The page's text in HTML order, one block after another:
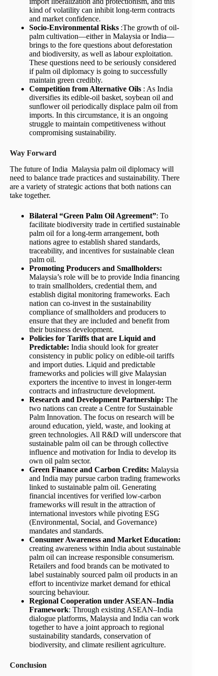
kind of volatility can inhibit long-term contracts
and market confidence.
Socio-Environmental Risks :The growth of oil-
palm cultivation—either in Malaysia or India—
brings to the fore questions about deforestation
and biodiversity, as well as labour exploitation.
These questions need to be seriously considered
if palm oil diplomacy is going to successfully
maintain green credibly.
Competition from Alternative Oils : As India
diversifies its edible-oil basket, soybean oil and
sunflower oil periodically displace palm oil from
imports. In this circumstance, it is an ongoing
struggle to maintain competitiveness without
compromising sustainability.
Way Forward
The future of India Malaysia palm oil diplomacy will
need to balance trade practices and sustainability. There
are a variety of strategic actions that both nations can
take together.
Bilateral “Green Palm Oil Agreement”: To
facilitate biodiversity trade in certified sustainable
palm oil for a long-term arrangement, both
nations agree to establish shared standards,
traceability, and incentives for sustainable clean
palm oil.
Promoting Producers and Smallholders:
Malaysia’s role will be to provide India financing
to train smallholders, credential them, and
establish digital monitoring frameworks. Each
nation can co-invest in the sustainability
compliance of smallholders and producers to
ensure that they are included and benefit from
their business development.
Policies for Tariffs that are Liquid and
Predictable: India should look for greater
consistency in public policy on edible-oil tariffs
and import duties. Liquid and predictable
frameworks and policies will give Malaysian
exporters the incentive to invest in longer-term
contracts and infrastructure development.
Research and Development Partnership: The
two nations can create a Centre for Sustainable
Palm Innovation. The focus on research will be
around education, yield, waste, and looking at
green technologies. All R&D will underscore that
sustainable palm oil can be through collective
influence and motivation for India to develop its
own oil palm sector.
Green Finance and Carbon Credits: Malaysia
and India may pursue carbon trading frameworks
linked to sustainable palm oil. Generating
financial incentives for verified low-carbon
frameworks will result in the attraction of
international investors while pivoting ESG
(Environmental, Social, and Governance)
mandates and standards.
Consumer Awareness and Market Education:
creating awareness within India about sustainable
palm oil can increase responsible consumerism.
Retailers and food brands can be motivated to
label sustainably sourced palm oil products in an
effort to incentivize market demand for ethical
sourcing behaviour.
Regional Cooperation under ASEAN–India
Framework: Through existing ASEAN–India
dialogue platforms, Malaysia and India can work
together to have a joint approach to regional
sustainability standards, conservation of
biodiversity, and climate resilient agriculture.
Conclusion